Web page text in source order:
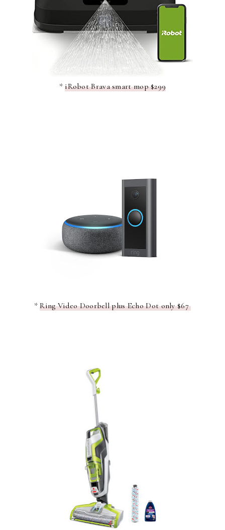
*iRobot Brava smart mop $299
*Ring Video Doorbell plus Echo Dot only $67